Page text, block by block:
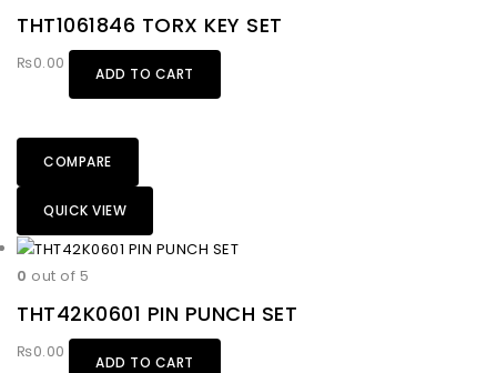
THT1061846 TORX KEY SET
₨0.00
ADD TO CART
COMPARE
QUICK VIEW
0 out of 5
THT42K0601 PIN PUNCH SET
₨0.00
ADD TO CART